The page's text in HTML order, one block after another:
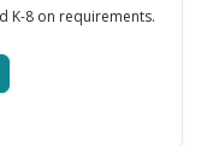
K-8 on requirements.